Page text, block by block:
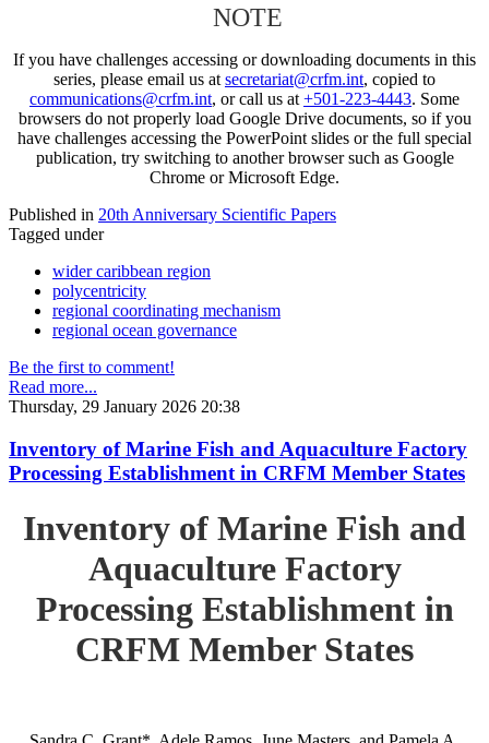
NOTE
If you have challenges accessing or downloading documents in this
series, please email us at secretariat@crfm.int, copied to
communications@crfm.int, or call us at +501-223-4443. Some
browsers do not properly load Google Drive documents, so if you
have challenges accessing the PowerPoint slides or the full special
publication, try switching to another browser such as Google
Chrome or Microsoft Edge.
Published in 20th Anniversary Scientific Papers
Tagged under
wider caribbean region
polycentricity
regional coordinating mechanism
regional ocean governance
Be the first to comment!
Read more...
Thursday, 29 January 2026 20:38
Inventory of Marine Fish and Aquaculture Factory
Processing Establishment in CRFM Member States
Inventory of Marine Fish and
Aquaculture Factory
Processing Establishment in
CRFM Member States